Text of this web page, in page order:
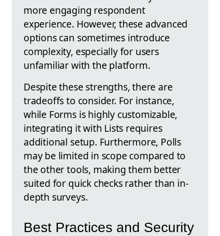
more engaging respondent
experience. However, these advanced
options can sometimes introduce
complexity, especially for users
unfamiliar with the platform.
Despite these strengths, there are
tradeoffs to consider. For instance,
while Forms is highly customizable,
integrating it with Lists requires
additional setup. Furthermore, Polls
may be limited in scope compared to
the other tools, making them better
suited for quick checks rather than in-
depth surveys.
Best Practices and Security